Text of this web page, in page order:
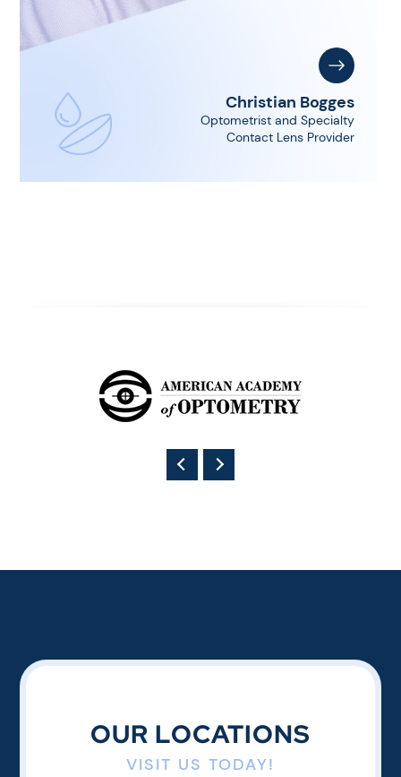
Christian Bogges
Optometrist and Specialty
Contact Lens Provider
OUR LOCATIONS
VISIT US TODAY!